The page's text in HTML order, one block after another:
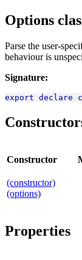
Options
Parse the user-
behaviour is
Signature:
export declare
Constructor
(constructor)
(options)
Properties